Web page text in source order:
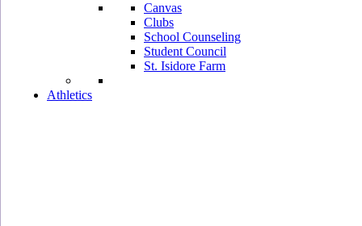
Canvas
Clubs
School Counseling
Student Council
St. Isidore Farm
Athletics